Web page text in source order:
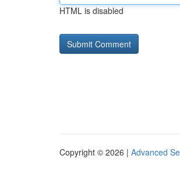
HTML is disabled
Copyright © 2026 | Advanced